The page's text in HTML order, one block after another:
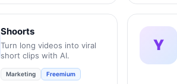
Shoorts
Turn long videos into viral
short clips with AI.
Marketing Freemium
Y